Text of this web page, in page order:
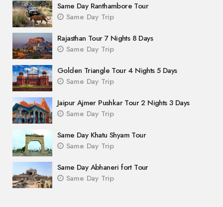
Same Day Ranthambore Tour
Same Day Trip
Rajasthan Tour 7 Nights 8 Days
Same Day Trip
Golden Triangle Tour 4 Nights 5 Days
Same Day Trip
Jaipur Ajmer Pushkar Tour 2 Nights 3 Days
Same Day Trip
Same Day Khatu Shyam Tour
Same Day Trip
Same Day Abhaneri fort Tour
Same Day Trip